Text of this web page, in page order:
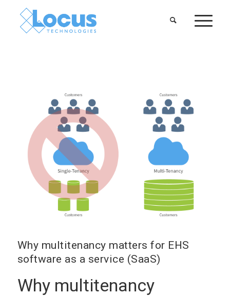
Why multitenancy matters for EHS
software as a service (SaaS)
Why multitenancy